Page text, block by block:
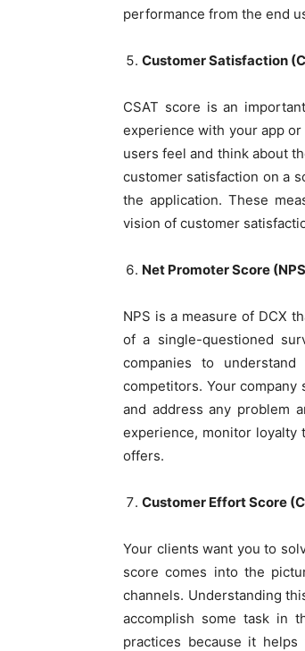
performance from the end
Customer Satisfaction
CSAT score is an
experience with your app
users feel and think about
customer satisfaction on a
the application. These
vision of customer
Net Promoter Score
NPS is a measure of DCX
of a single-questioned
companies to
competitors. Your
and address any problem
experience, monitor loyalty
offers.
Customer Effort Score
Your clients want you to
score comes into the
channels. Understanding
accomplish some task in
practices because it